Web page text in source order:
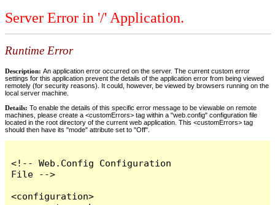
Server Error in '/' Application.
Runtime Error
Description: An application error occurred on the server. The current custom error
settings for this application prevent the details of the application error from being viewed
remotely (for security reasons). It could, however, be viewed by browsers running on the
local server machine.
Details: To enable the details of this specific error message to be viewable on remote
machines, please create a <customErrors> tag within a "web.config" configuration file
located in the root directory of the current web application. This <customErrors> tag
should then have its "mode" attribute set to "Off".
<!-- Web.Config Configuration
File -->
<configuration>